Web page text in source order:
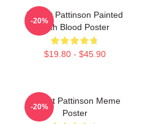
Robert Pattinson Painted
With Blood Poster
$19.80 - $45.90
-20%
Robert Pattinson Meme
Poster
-20%